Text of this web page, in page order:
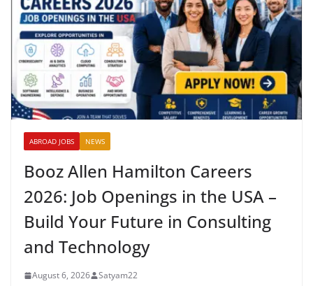
ABROAD JOBS NEWS
Booz Allen Hamilton Careers
2026: Job Openings in the USA –
Build Your Future in Consulting
and Technology
August 6, 2026 Satyam22